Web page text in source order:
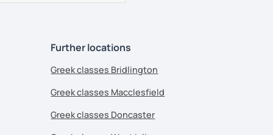
Further locations
Greek classes Bridlington
Greek classes Macclesfield
Greek classes Doncaster